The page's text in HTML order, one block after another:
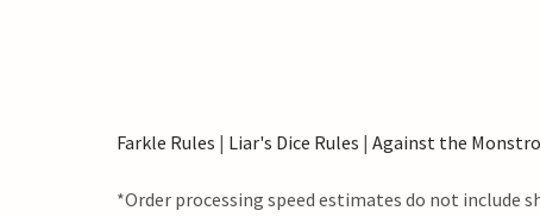
Farkle Rules | Liar's Dice Rules | Against the
*Order processing speed estimates do not include